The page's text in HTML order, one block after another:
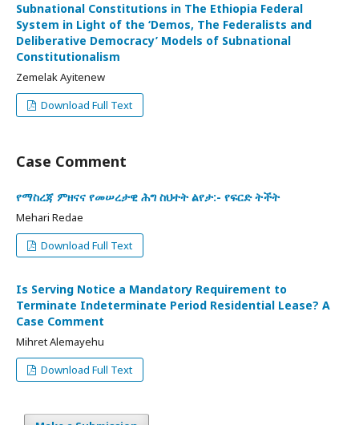
Subnational Constitutions in The Ethiopia Federal
System in Light of the ‘Demos, The Federalists and
Deliberative Democracy’ Models of Subnational
Constitutionalism
Zemelak Ayitenew
Download Full Text
Case Comment
የማስረጃ ምዘናና የመሠረታዊ ሕግ ስህተት ልየታ:- የፍርድ ትችት
Mehari Redae
Download Full Text
Is Serving Notice a Mandatory Requirement to
Terminate Indeterminate Period Residential Lease? A
Case Comment
Mihret Alemayehu
Download Full Text